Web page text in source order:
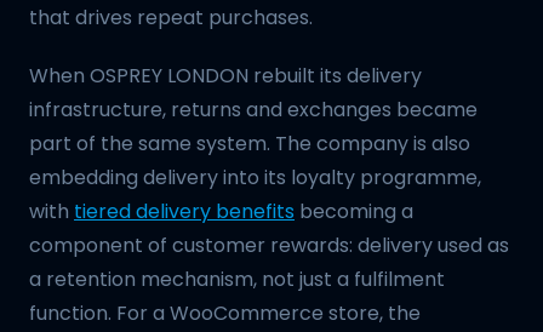
that drives repeat purchases.
When OSPREY LONDON rebuilt its delivery
infrastructure, returns and exchanges became
part of the same system. The company is also
embedding delivery into its loyalty programme,
with tiered delivery benefits becoming a
component of customer rewards: delivery used as
a retention mechanism, not just a fulfilment
function. For a WooCommerce store, the